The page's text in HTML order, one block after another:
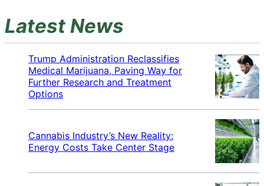
Latest News
Trump Administration Reclassifies
Medical Marijuana, Paving Way for
Further Research and Treatment
Options
Cannabis Industry’s New Reality:
Energy Costs Take Center Stage